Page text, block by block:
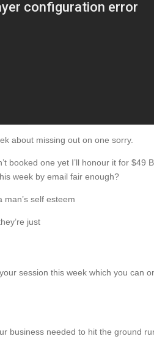
about missing out on one sorry.
booked one yet I’ll honour it for $49
week by email fair enough?
self esteem
just
session this week which you can
business needed to hit the ground